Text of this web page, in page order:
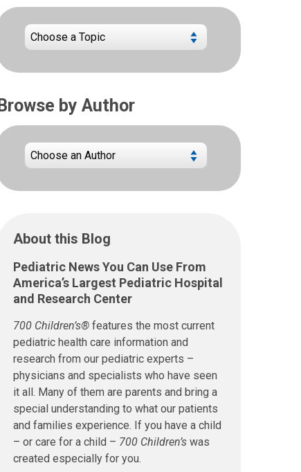
by Author
About this Blog
Pediatric News You Can Use From
America’s Largest Pediatric Hospital
and Research Center
700 Children’s® features the most current
pediatric health care information and
research from our pediatric experts –
physicians and specialists who have seen
it all. Many of them are parents and bring a
special understanding to what our patients
and families experience. If you have a child
– or care for a child – 700 Children’s was
created especially for you.